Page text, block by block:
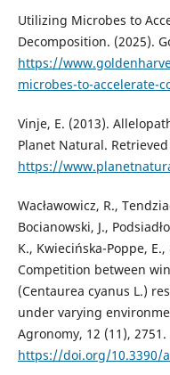
Utilizing Microbes to
Decomposition. (2025).
https://
microbes-to-accelerate-
Vinje, E. (2013).
Planet Natural.
https://
Wacławowicz, R.,
Bocianowski, J.,
K., Kwiecińska-Poppe,
Competition between
(Centaurea cyanus L.)
under varying
Agronomy, 12 (11), 2751.
https://doi.org/10.3390/